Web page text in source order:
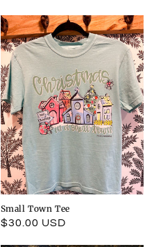
Small Town Tee
Regular
$30.00 USD